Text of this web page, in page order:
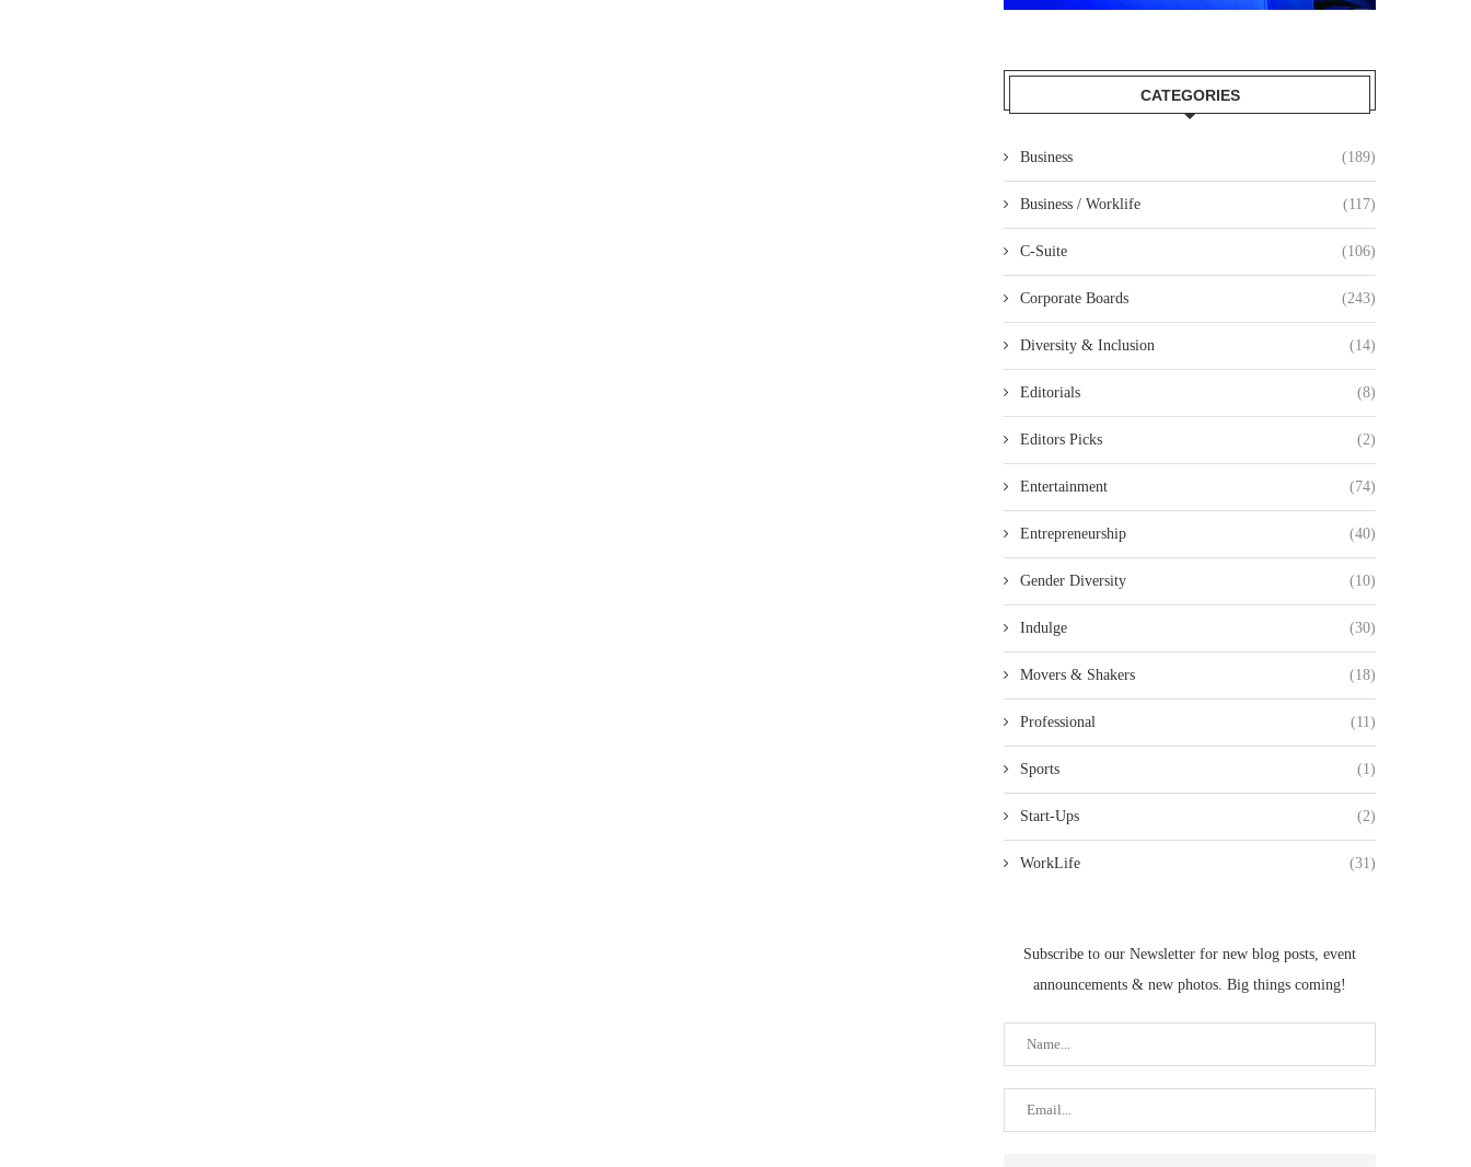
CATEGORIES
Business (189)
Business / Worklife (117)
C-Suite (106)
Corporate Boards (243)
Diversity & Inclusion (14)
Editorials (8)
Editors Picks (2)
Entertainment (74)
Entrepreneurship (40)
Gender Diversity (10)
Indulge (30)
Movers & Shakers (18)
Professional (11)
Sports (1)
Start-Ups (2)
WorkLife (31)
Subscribe to our Newsletter for new blog posts, event
announcements & new photos. Big things coming!